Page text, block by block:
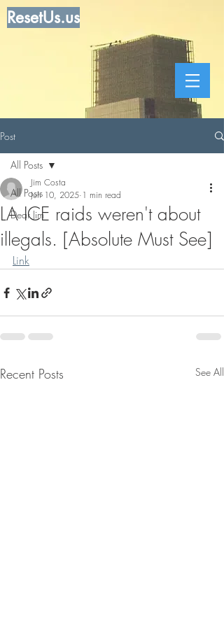
ResetUs.us
Post
All Posts
Dear Jim
All Posts
LA ICE raids weren't about
illegals. [Absolute Must See]
Jim Costa
Jun 10, 2025 1 min read
Link
Recent Posts See All